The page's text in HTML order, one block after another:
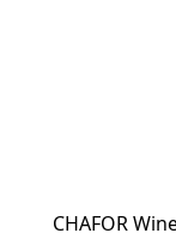
CHAFOR